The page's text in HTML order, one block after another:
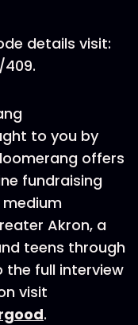
details visit:
to you by
offers
fundraising
Akron, a
teens through
the full interview
visit
.